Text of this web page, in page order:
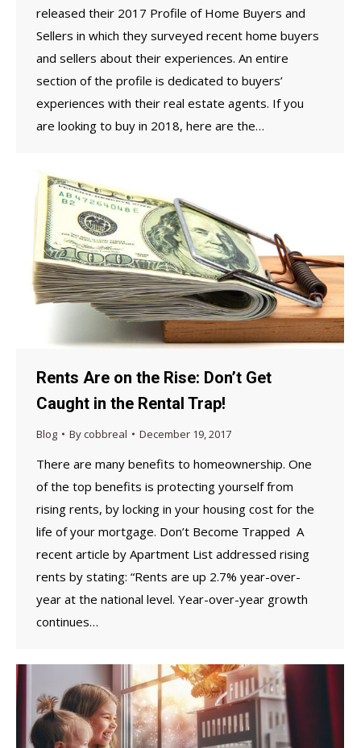
released their 2017 Profile of Home Buyers and
Sellers in which they surveyed recent home buyers
and sellers about their experiences. An entire
section of the profile is dedicated to buyers’
experiences with their real estate agents. If you
are looking to buy in 2018, here are the…
Rents Are on the Rise: Don’t Get
Caught in the Rental Trap!
Blog Bycobbreal December 19, 2017
There are many benefits to homeownership. One
of the top benefits is protecting yourself from
rising rents, by locking in your housing cost for the
life of your mortgage. Don’t Become Trapped A
recent article by Apartment List addressed rising
rents by stating: “Rents are up 2.7% year-over-
year at the national level. Year-over-year growth
continues…